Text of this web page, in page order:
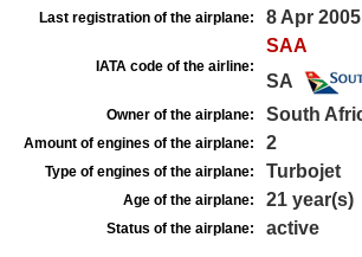
Last registration of the airplane: 8 Apr 2005
IATA code of the airline:
SAA
SA
Owner of the airplane: South
Amount of engines of the airplane: 2
Type of engines of the airplane: Turbojet
Age of the airplane: 21 year(s)
Status of the airplane: active